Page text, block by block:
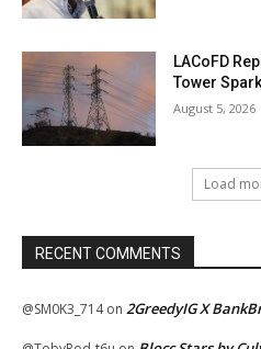
LACoFD
Tower
August 5, 2026
Load
RECENT COMMENTS
@SM0K3_714on 2GreedyIG X